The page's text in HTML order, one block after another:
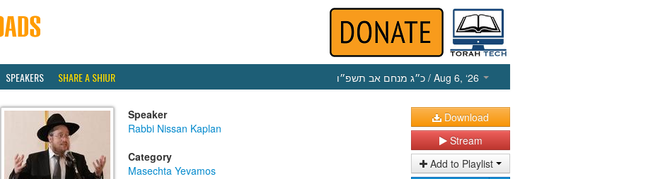
SPEAKERS SHARE A SHIUR כ״ג מנחם אב תשפ״ו / Aug 6, ‘26
Speaker
Rabbi Nissan Kaplan
Category
Masechta Yevamos
Download
Stream
Add to Playlist